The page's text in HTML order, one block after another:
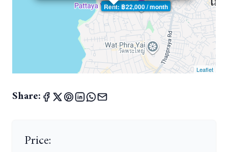
Rent: ฿22,000 / month
Leaflet
Share:
Price: